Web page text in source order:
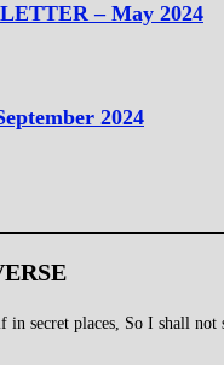
– May 2024
2024
in secret places, So I shall